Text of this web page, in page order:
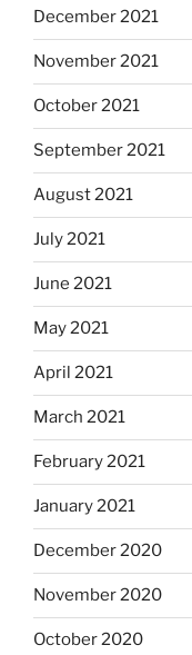
December 2021
November 2021
October 2021
September 2021
August 2021
July 2021
June 2021
May 2021
April 2021
March 2021
February 2021
January 2021
December 2020
November 2020
October 2020